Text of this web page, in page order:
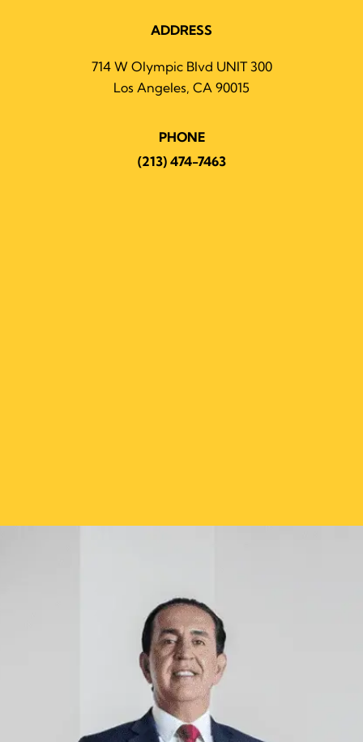
ADDRESS
714 W Olympic Blvd UNIT 300
Los Angeles, CA 90015
PHONE
(213) 474-7463